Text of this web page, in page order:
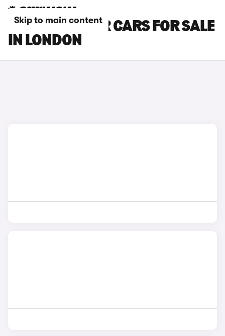
Skip to main content
DACIA BIGSTER CARS FOR SALE
IN LONDON